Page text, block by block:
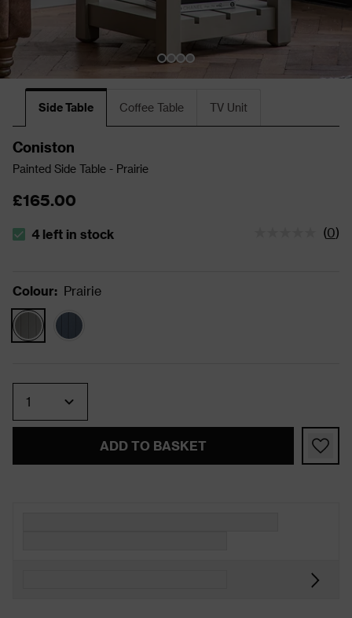
Side Table Coffee Table TV Unit
Coniston
Painted Side Table - Prairie
£165.00
The stock status is 4 left in stock
4 left in stock (0)
Colour: Prairie
ADD TO BASKET